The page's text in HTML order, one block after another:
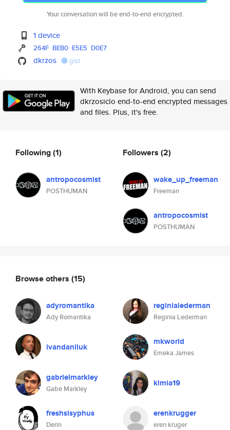
Your conversation will be end-to-end encrypted.
1 device
264F BEB0 E5E5 D0E7
dkrzos gist
With Keybase for Android, you can send
dkrzosiclo end-to-end encrypted messages
and files. Plus, it's free.
Following(1)
antropocosmist
POSTHUMAN
Followers (2)
wake_up_freeman
Freeman
antropocosmist
POSTHUMAN
Browse others (15)
adyromantika
Ady Romantika
reginialederman
Reginia Lederman
ivandaniluk mkworld
Emeka James
gabrielmarkley
Gabe Markley
kimia19
freshsisyphus
Derin
erenkrugger
eren kruger